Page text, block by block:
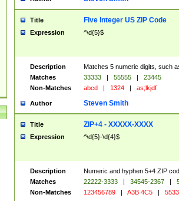
Title Five Integer US ZIP Code
Expression ^\d{5}$
Description
Matches 5 numeric digits, such
Matches
33333 | 55555 |
23445
Non-Matches
abcd | 1324 | as;lkjdf
Author Steven Smith
Title ZIP+4 - XXXXX-XXXX
Expression ^\d{5}-\d{4}$
Description
Numeric and hyphen 5+4 ZIP
Matches
22222-3333 | 34545-2367 |
Non-Matches
123456789 | A3B 4C5 |